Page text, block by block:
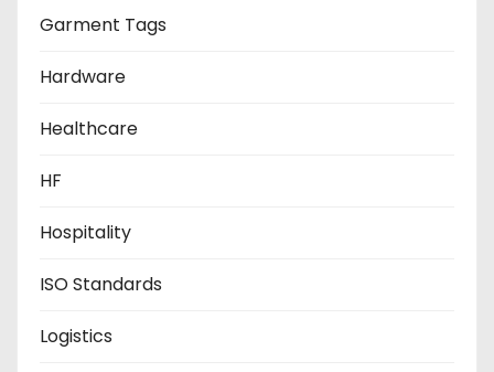
Garment Tags
Hardware
Healthcare
HF
Hospitality
ISO Standards
Logistics